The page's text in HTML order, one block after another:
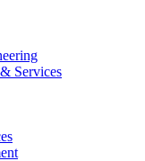
Services